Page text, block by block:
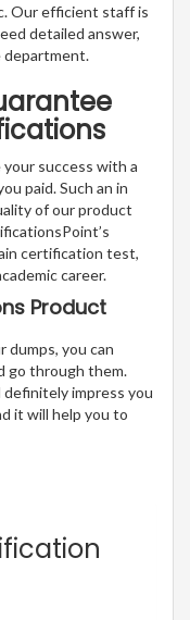
Our efficient staff is
detailed answer,
department.
success with a
paid. Such an in
of our product
certification test,
career.
Product
you can
go through them.
impress you
it will help you to